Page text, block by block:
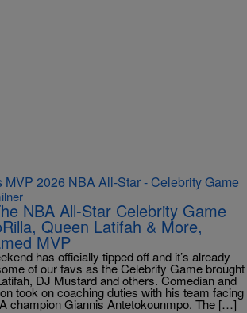
NBA All-Star Celebrity Game
Queen Latifah & More,
MVP
has officially tipped off and it’s already
of our favs as the Celebrity Game brought
DJ Mustard and others. Comedian and
took on coaching duties with his team facing
champion Giannis Antetokounmpo. The […]